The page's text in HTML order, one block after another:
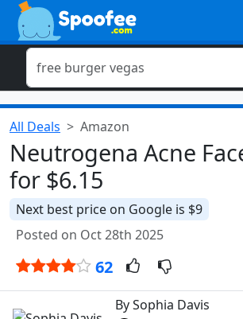
All Deals Amazon
Neutrogena Acne
for $6.15
Next best price on Google is $9
Posted on Oct 28th 2025
62
By Sophia Davis